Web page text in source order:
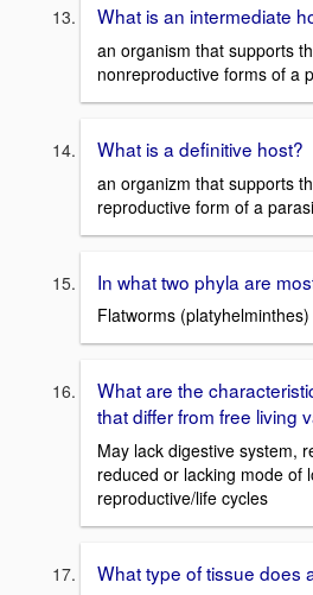
What is an intermediate
an organism that supports
nonreproductive forms of a
What is a definitive host?
an organizm that supports
reproductive form of a
In what two phyla are
Flatworms
What are the
that differ from free living
May lack digestive system,
reduced or lacking mode of
reproductive/life cycles
What type of tissue does